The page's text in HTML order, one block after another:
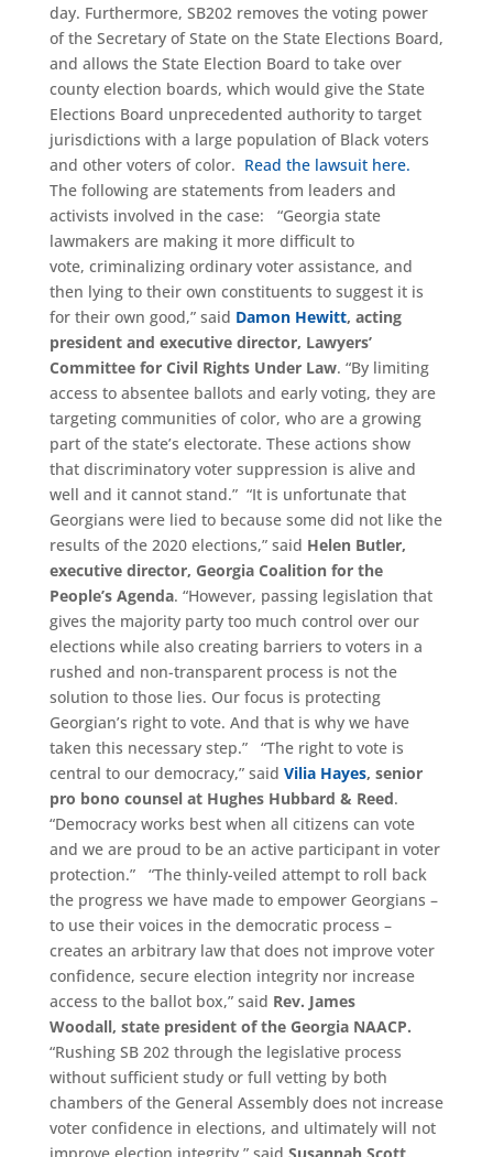
day. Furthermore, SB202 removes the voting power
of the Secretary of State on the State Elections Board,
and allows the State Election Board to take over
county election boards, which would give the State
Elections Board unprecedented authority to target
jurisdictions with a large population of Black voters
and other voters of color. Read the lawsuit here.
The following are statements from leaders and
activists involved in the case: “Georgia state
lawmakers are making it more difficult to
vote, criminalizing ordinary voter assistance, and
then lying to their own constituents to suggest it is
for their own good,” said Damon Hewitt, acting
president and executive director, Lawyers’
Committee for Civil Rights Under Law. “By limiting
access to absentee ballots and early voting, they are
targeting communities of color, who are a growing
part of the state’s electorate. These actions show
that discriminatory voter suppression is alive and
well and it cannot stand.” “It is unfortunate that
Georgians were lied to because some did not like the
results of the 2020 elections,” said Helen Butler,
executive director, Georgia Coalition for the
People’s Agenda. “However, passing legislation that
gives the majority party too much control over our
elections while also creating barriers to voters in a
rushed and non-transparent process is not the
solution to those lies. Our focus is protecting
Georgian’s right to vote. And that is why we have
taken this necessary step.” “The right to vote is
central to our democracy,” said Vilia Hayes, senior
pro bono counsel at Hughes Hubbard & Reed.
“Democracy works best when all citizens can vote
and we are proud to be an active participant in voter
protection.” “The thinly-veiled attempt to roll back
the progress we have made to empower Georgians –
to use their voices in the democratic process –
creates an arbitrary law that does not improve voter
confidence, secure election integrity nor increase
access to the ballot box,” said Rev. James
Woodall, state president ofthe Georgia NAACP.
“Rushing SB 202 through the legislative process
without sufficient study or full vetting by both
chambers of the General Assembly does not increase
voter confidence in elections, and ultimately will not